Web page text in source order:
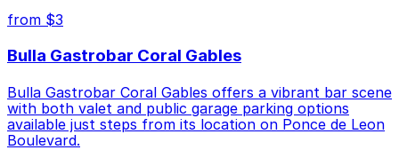
from $3
Bulla Gastrobar Coral Gables
Bulla Gastrobar Coral Gables offers a vibrant bar scene
with both valet and public garage parking options
available just steps from its location on Ponce de Leon
Boulevard.